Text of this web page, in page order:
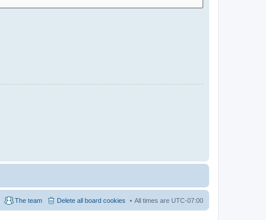
All times are UTC-07:00
Delete all board cookies
The team